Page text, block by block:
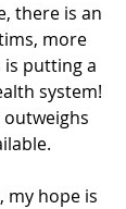
there is an
more
is putting a
system!
my hope is